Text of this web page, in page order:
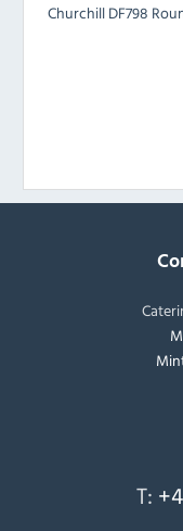
Churchill DF798
T: